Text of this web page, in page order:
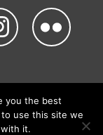
of Conduct
you the best
use this site we
it.